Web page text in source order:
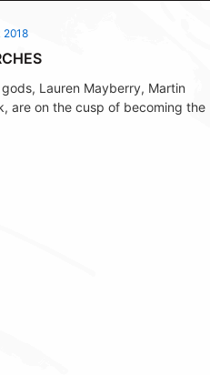
2018
Lauren Mayberry, Martin
are on the cusp of becoming the